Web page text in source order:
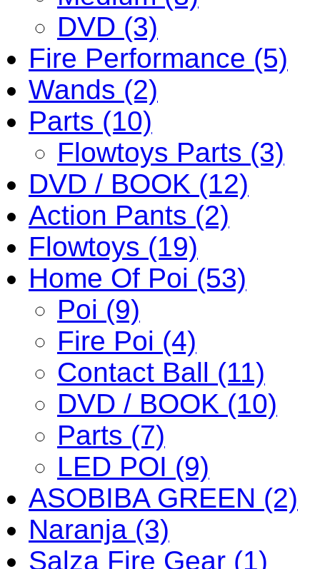
DVD (3)
Fire Performance (5)
Wands (2)
Parts (10)
Flowtoys Parts (3)
DVD / BOOK (12)
Action Pants (2)
Flowtoys (19)
Home Of Poi (53)
Poi (9)
Fire Poi (4)
Contact Ball (11)
DVD / BOOK (10)
Parts (7)
LED POI (9)
ASOBIBA GREEN (2)
Naranja (3)
Salza Fire Gear (1)